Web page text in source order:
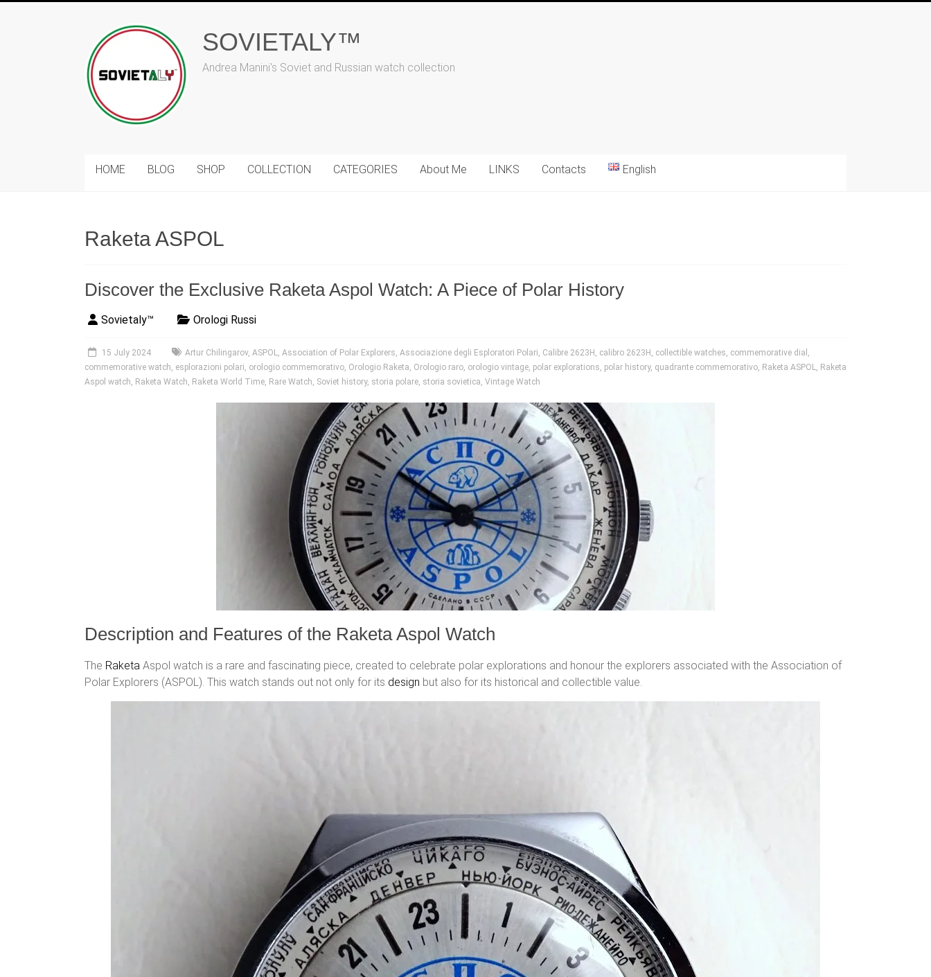
SOVIETALY™
Andrea Manini's Soviet and Russian watch collection
HOME BLOG SHOP COLLECTION CATEGORIES About Me LINKS Contacts English
Raketa ASPOL
Discover the Exclusive Raketa Aspol Watch: A Piece of Polar History
Sovietaly™ Orologi Russi
15 July 2024 Artur Chilingarov, ASPOL, Association of Polar Explorers, Associazione degli Esploratori Polari, Calibre 2623H , calibro 2623H , collectible watches, commemorative dial ,
commemorative watch, esplorazioni polari, orologio commemorativo, Orologio Raketa, Orologio raro, orologio vintage, polar explorations, polar history, quadrante commemorativo, Raketa ASPOL, Raketa
Aspol watch, Raketa Watch, Raketa World Time, Rare Watch, Soviet history, storia polare, storia sovietica, Vintage Watch
Description and Features of the Raketa Aspol Watch
The Raketa Aspol watch is a rare and fascinating piece, created to celebrate polar explorations and honour the explorers associated with the Association of
Polar Explorers (ASPOL). This watch stands out not only for its design but also for its historical and collectible value.